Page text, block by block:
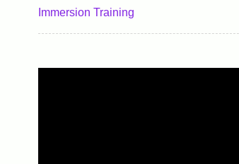
Immersion Training